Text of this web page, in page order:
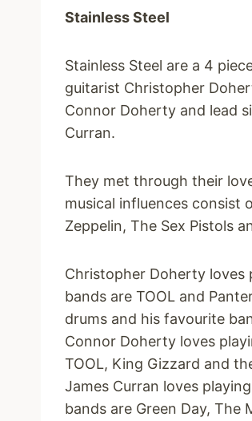
Stainless Steel
Stainless Steel are a 4
guitarist Christopher
Connor Doherty and lead
Curran.
They met through their
musical influences consist
Zeppelin, The Sex Pistols
Christopher Doherty loves
bands are TOOL and
drums and his favourite
Connor Doherty loves
TOOL, King Gizzard and
James Curran loves
bands are Green Day, The